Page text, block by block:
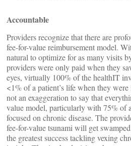
Accountable
Providers recognize that there are
fee-for-value reimbursement model.
natural to optimize for as many visits
providers were only paid when they
eyes, virtually 100% of the healthIT
<1% of a patient’s life when they
not an exaggeration to say that
value model, particularly with 75% of
focused on chronic disease. The
fee-for-value tsunami will get
the greatest success tackling vexing